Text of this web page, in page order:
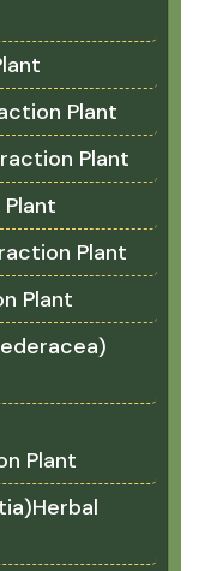
Plant
Plant
Plant
Plant
Plant